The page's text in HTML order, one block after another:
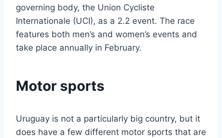
governing body, the Union Cycliste
Internationale (UCI), as a 2.2 event. The race
features both men’s and women’s events and
take place annually in February.
Motor sports
Uruguay is not a particularly big country, but it
does have a few different motor sports that are